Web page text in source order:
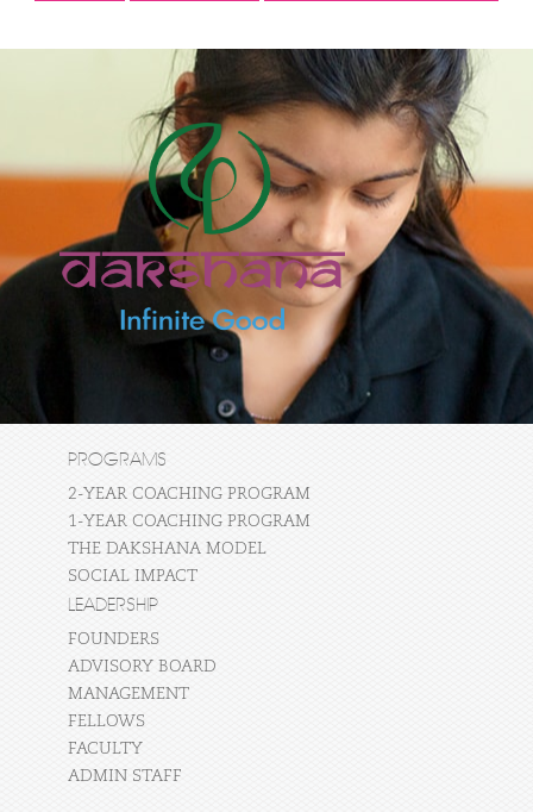
PROGRAMS
2-YEAR COACHING PROGRAM
1-YEAR COACHING PROGRAM
THE DAKSHANA MODEL
SOCIAL IMPACT
LEADERSHIP
FOUNDERS
ADVISORY BOARD
MANAGEMENT
FELLOWS
FACULTY
ADMIN STAFF